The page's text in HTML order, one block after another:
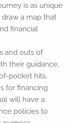
is as unique
a map that
financial
and outs of
their guidance,
pocket hits.
for financing
will have a
policies to